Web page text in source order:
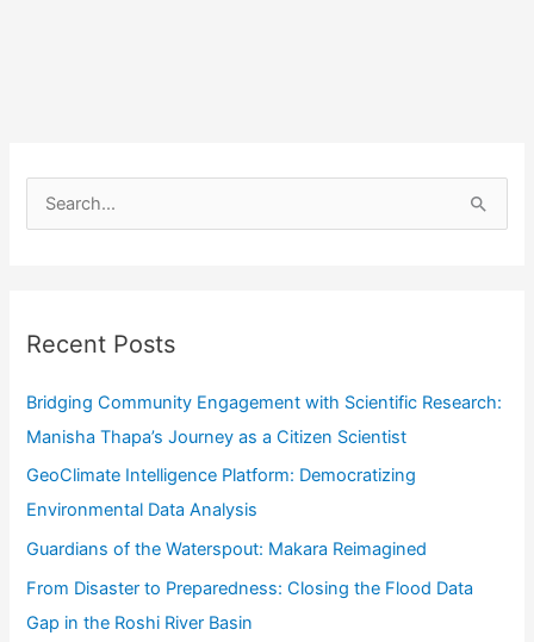
c
r
:
Recent Posts
Bridging Community Engagement with Scientific Research:
Manisha Thapa’s Journey as a Citizen Scientist
GeoClimate Intelligence Platform: Democratizing
Environmental Data Analysis
Guardians of the Waterspout: Makara Reimagined
From Disaster to Preparedness: Closing the Flood Data
Gap in the Roshi River Basin